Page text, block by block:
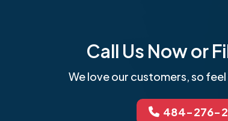
Call Us Now or
We love our customers, so
484-276-